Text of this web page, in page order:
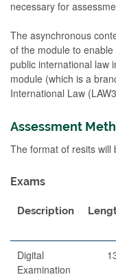
necessary for
The asynchronous
of the module to
public international law
module (which is a
International Law
Assessment
The format of resits will
Exams
Description
Digital
Examination